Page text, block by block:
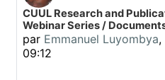
CUUL Research and
Webinar Series /
par Emmanuel Luyombya,
09:12
Nombre de réponses : 0